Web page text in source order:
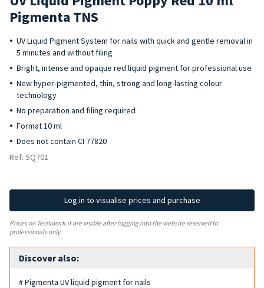
Pigmenta TNS
UV Liquid Pigment System for nails with quick and gentle removal in
5 minutes and without filing
Bright, intense and opaque red liquid pigment for professional use
New hyper-pigmented, thin, strong and long-lasting colour
technology
No preparation and filing required
Format 10 ml
Does not contain CI 77820
Ref: SQ701
Log in to visualise prices and purchase
Prices on Tecniwork.it are visible after logging into the website reserved to
professionals only.
Discover also:
# Pigmenta UV liquid pigment for nails